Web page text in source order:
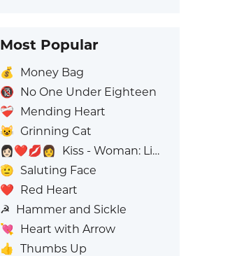
Most Popular
💰
Money Bag
🔞 No One Under Eighteen
❤️‍🩹 Mending Heart
😺 Grinning Cat
👩🏻‍❤️‍💋‍👩
Kiss - Woman: Light Skin Tone, Woman: No Skin Tone
🫡 Saluting Face
❤️ Red Heart
☭ Hammer and Sickle
💘 Heart with Arrow
👍 Thumbs Up